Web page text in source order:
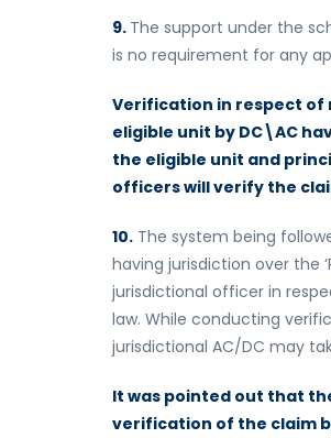
9. The support under the
is no requirement for any
Verification in respect of
eligible unit by DC\AC
the eligible unit and
officers will verify the
10. The system being
having jurisdiction over the
jurisdictional officer in
law. While conducting
jurisdictional AC/DC may
It was pointed out that
verification of the claim